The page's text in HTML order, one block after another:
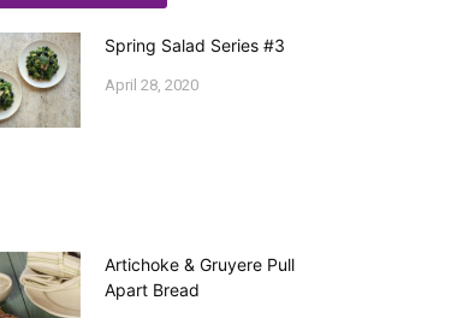
Spring Salad Series #3
April 28, 2020
Artichoke & Gruyere Pull
Apart Bread